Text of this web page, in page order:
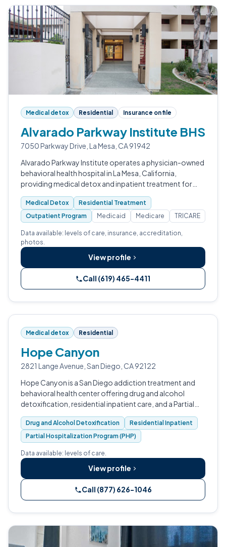
Medical detox Residential Insurance on file
Alvarado Parkway Institute BHS
7050 Parkway Drive, La Mesa, CA 91942
Alvarado Parkway Institute operates a physician-owned
behavioral health hospital in La Mesa, California,
providing medical detox and inpatient treatment for
adults with substance use disorders.
Medical Detox
Residential Treatment
Outpatient Program
Medicaid Medicare TRICARE
Data available: levels of care, insurance, accreditation,
photos.
View profile
Call (619) 465-4411
Medical detox Residential
Hope Canyon
2821 Lange Avenue, San Diego, CA 92122
Hope Canyon is a San Diego addiction treatment and
behavioral health center offering drug and alcohol
detoxification, residential inpatient care, and a Partial
Hospitalization Program.
Drug and Alcohol Detoxification
Residential Inpatient
Partial Hospitalization Program (PHP)
Data available: levels of care.
View profile
Call (877) 626-1046